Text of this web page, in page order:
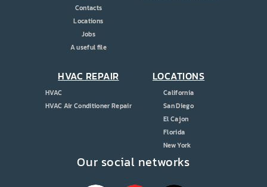
Our social networks
Contacts
Locations
Jobs
A useful file
HVAC REPAIR
HVAC
HVAC Air Conditioner Repair
LOCATIONS
California
San Diego
El Cajon
Florida
New York